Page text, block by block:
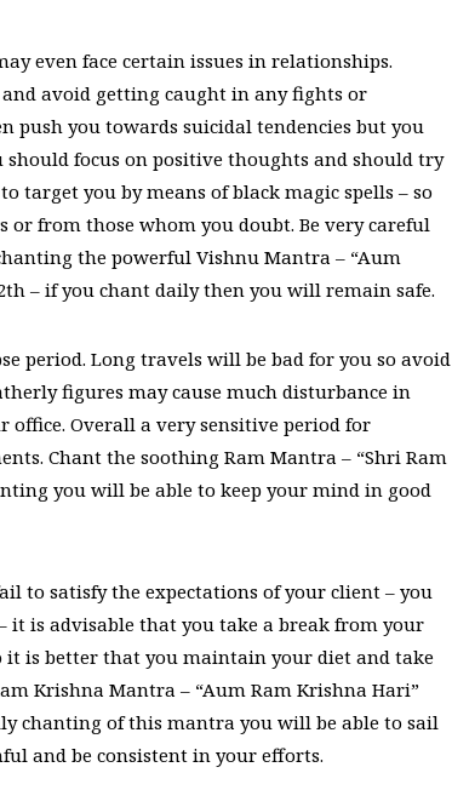
even face certain issues in relationships.
avoid getting caught in any fights or
push you towards suicidal tendencies but you
focus on positive thoughts and should try
target you by means of black magic spells – so
or from those whom you doubt. Be very careful
the powerful Vishnu Mantra – “Aum
– if you chant daily then you will remain safe.
period. Long travels will be bad for you so avoid
figures may cause much disturbance in
Overall a very sensitive period for
Chant the soothing Ram Mantra – “Shri Ram
you will be able to keep your mind in good
to satisfy the expectations of your client – you
it is advisable that you take a break from your
it is better that you maintain your diet and take
Krishna Mantra – “Aum Ram Krishna Hari”
chanting of this mantra you will be able to sail
and be consistent in your efforts.